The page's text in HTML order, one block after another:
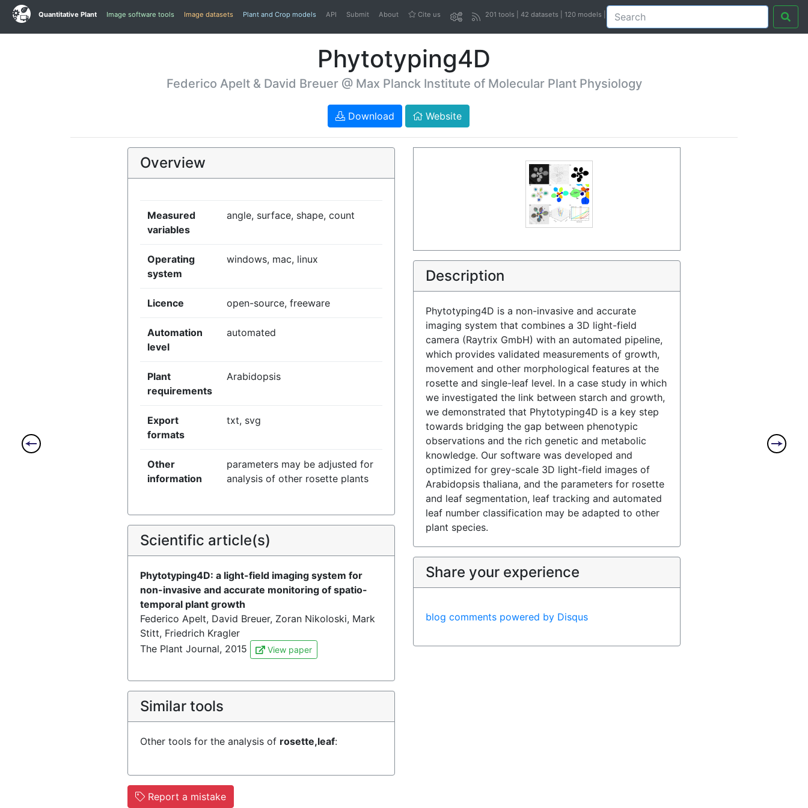
Quantitative Plant Image software tools Image datasets Plant and Crop models API Submit About Cite us 201 tools | 42 datasets | 120 models |
Phytotyping4D
Federico Apelt & David Breuer @ Max Planck Institute of Molecular Plant Physiology
Download Website
Overview
Measured
variables
angle, surface, shape, count
Operating
system
windows, mac, linux
Licence open-source, freeware
Automation
level
automated
Plant
requirements
Arabidopsis
Export
formats
txt, svg
Other
information
parameters may be adjusted for
analysis of other rosette plants
Scientific article(s)
Phytotyping4D: a light-field imaging system for
non-invasive and accurate monitoring of spatio-
temporal plant growth
Federico Apelt, David Breuer, Zoran Nikoloski, Mark
Stitt, Friedrich Kragler
The Plant Journal, 2015
View paper
Similar tools
Other tools for the analysis of rosette,leaf:
Report a mistake
Description
Phytotyping4D is a non-invasive and accurate
imaging system that combines a 3D light-field
camera (Raytrix GmbH) with an automated pipeline,
which provides validated measurements of growth,
movement and other morphological features at the
rosette and single-leaf level. In a case study in which
we investigated the link between starch and growth,
we demonstrated that Phytotyping4D is a key step
towards bridging the gap between phenotypic
observations and the rich genetic and metabolic
knowledge. Our software was developed and
optimized for grey-scale 3D light-field images of
Arabidopsis thaliana, and the parameters for rosette
and leaf segmentation, leaf tracking and automated
leaf number classification may be adapted to other
plant species.
Share your experience
blog comments powered by Disqus